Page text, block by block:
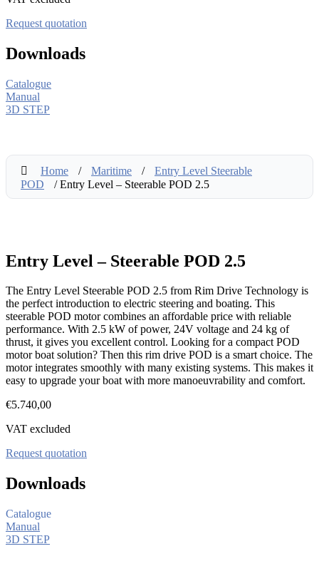
Request quotation
Downloads
Catalogue
Manual
3D STEP
Home / Maritime /
Entry Level Steerable
POD
/ Entry Level – Steerable POD 2.5
Entry Level – Steerable POD 2.5
The Entry Level Steerable POD 2.5 from Rim Drive Technology is
the perfect introduction to electric steering and boating. This
steerable POD motor combines an affordable price with reliable
performance. With 2.5 kW of power, 24V voltage and 24 kg of
thrust, it gives you excellent control. Looking for a compact POD
motor boat solution? Then this rim drive POD is a smart choice. The
motor integrates smoothly with many existing systems. This makes it
easy to upgrade your boat with more manoeuvrability and comfort.
€5.740,00
VAT excluded
Request quotation
Downloads
Catalogue
Manual
3D STEP